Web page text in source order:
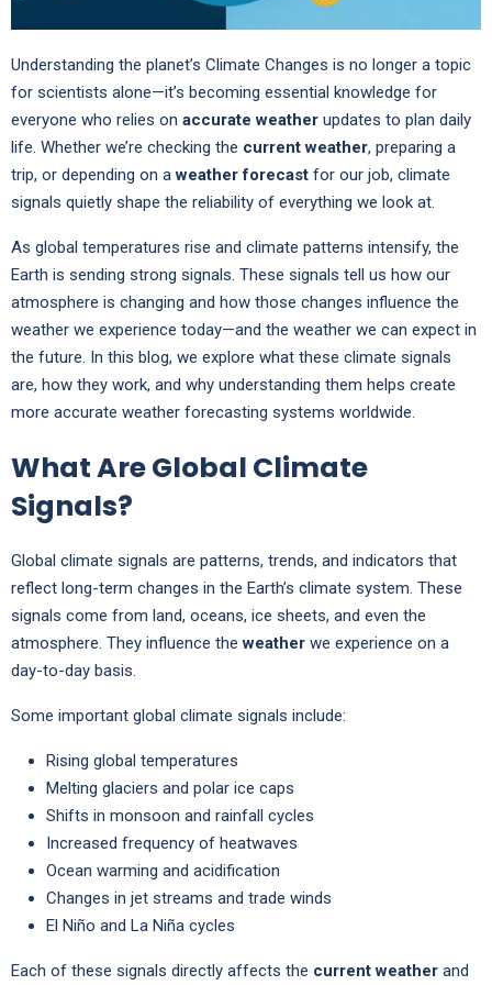
Understanding the planet’s Climate Changes is no longer a topic
for scientists alone—it’s becoming essential knowledge for
everyone who relies on accurate weather updates to plan daily
life. Whether we’re checking the current weather, preparing a
trip, or depending on aweather forecast for our job, climate
signals quietly shape the reliability of everything we look at.
As global temperatures rise and climate patterns intensify, the
Earth is sending strong signals. These signals tell us how our
atmosphere is changing and how those changes influence the
weather we experience today—and the weather we can expect in
the future. In this blog, we explore what these climate signals
are, how they work, and why understanding them helps create
more accurate weather forecasting systems worldwide.
What Are Global Climate
Signals?
Global climate signals are patterns, trends, and indicators that
reflect long-term changes in the Earth’s climate system. These
signals come from land, oceans, ice sheets, and even the
atmosphere. They influence theweather we experience on a
day-to-day basis.
Some important global climate signals include:
Rising global temperatures
Melting glaciers and polar ice caps
Shifts in monsoon and rainfall cycles
Increased frequency of heatwaves
Ocean warming and acidification
Changes in jet streams and trade winds
El Niño and La Niña cycles
Each of these signals directly affects the current weather and